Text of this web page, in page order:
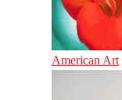
American Art